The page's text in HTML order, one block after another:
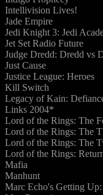
Intellivision Lives!
Jade Empire
Jedi Knight 3: Jedi
Jet Set Radio Future
Judge Dredd: Dredd vs
Just Cause
Justice League: Heroes
Kill Switch
Legacy of Kain:
Links 2004*
Lord of the Rings: The
Lord of the Rings: The
Lord of the Rings: The
Lord of the Rings:
Mafia
Manhunt
Marc Echo's Getting Up: